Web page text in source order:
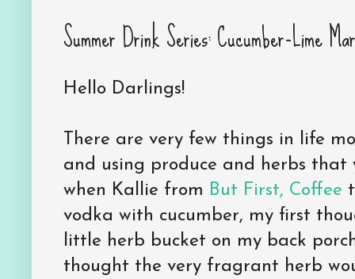
Summer Drink Series: Cucumber-Lime
Hello Darlings!
There are very few things in life
and using produce and herbs that
when Kallie from But First, Coffee
vodka with cucumber, my first
little herb bucket on my back
thought the very fragrant herb